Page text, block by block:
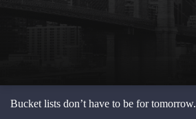
Bucket lists don’t have to be for tomorrow.